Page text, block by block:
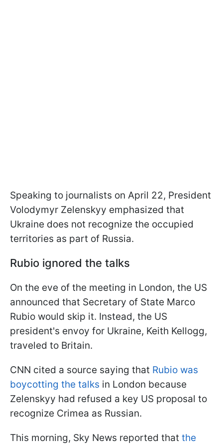
Speaking to journalists on April 22, President
Volodymyr Zelenskyy emphasized that
Ukraine does not recognize the occupied
territories as part of Russia.
Rubio ignored the talks
On the eve of the meeting in London, the US
announced that Secretary of State Marco
Rubio would skip it. Instead, the US
president's envoy for Ukraine, Keith Kellogg,
traveled to Britain.
CNN cited a source saying that Rubio was
boycotting the talks in London because
Zelenskyy had refused a key US proposal to
recognize Crimea as Russian.
This morning, Sky News reported that the